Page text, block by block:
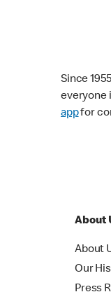
Since
everyone
appfor
About
About
Our
Press